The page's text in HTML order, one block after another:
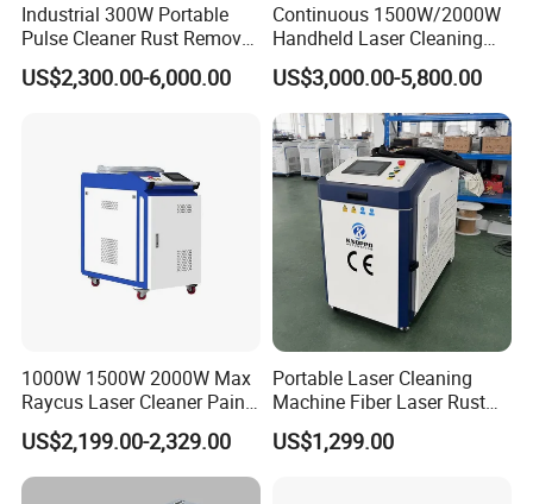
Industrial 300W Portable
Pulse Cleaner Rust Remover
Price Handheld Fiber Laser
Cleaning System Gun
US$2,300.00-6,000.00
Continuous 1500W/2000W
Handheld Laser Cleaning
Machine Air Cooled for
Metal Laser Cleaning for
Paint Oil and Oxide
Removal
US$3,000.00-5,800.00
1000W 1500W 2000W Max
Raycus Laser Cleaner Paint
Removal Machine Rust
Fiber Laser Cleaning
Machine
US$2,199.00-2,329.00
Portable Laser Cleaning
Machine Fiber Laser Rust
Removal Machine for Metal
Surface Cleaning
US$1,299.00